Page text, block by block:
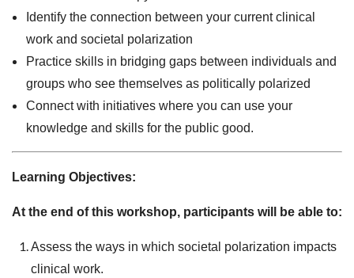
Identify the connection between your current clinical
work and societal polarization
Practice skills in bridging gaps between individuals and
groups who see themselves as politically polarized
Connect with initiatives where you can use your
knowledge and skills for the public good.
Learning Objectives:
At the end of this workshop, participants will be able to:
Assess the ways in which societal polarization impacts
clinical work.